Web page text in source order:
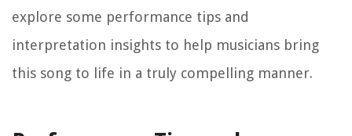
explore some performance tips and
interpretation insights to help musicians bring
this song to life in a truly compelling manner.